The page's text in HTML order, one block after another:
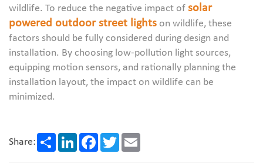
wildlife. To reduce the negative impact of solar
powered outdoor street lights on wildlife, these
factors should be fully considered during design and
installation. By choosing low-pollution light sources,
equipping motion sensors, and rationally planning the
installation layout, the impact on wildlife can be
minimized.
Share: Share LinkedInFacebookTwitter